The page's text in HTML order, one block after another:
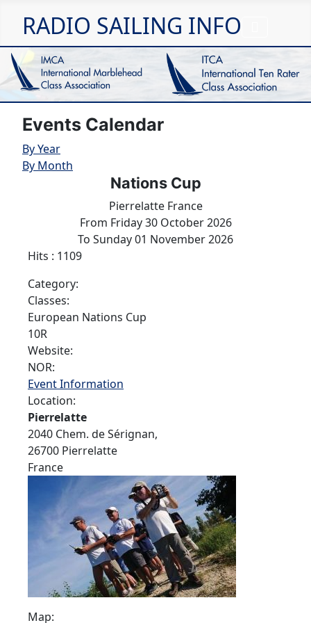
RADIO SAILING INFO
Events Calendar
By Year
By Month
Nations Cup
Pierrelatte France
From Friday 30 October 2026
To Sunday 01 November 2026
Hits : 1109
Category:
Classes:
European Nations Cup
10R
Website:
NOR:
Event Information
Location:
Pierrelatte
2040 Chem. de Sérignan,
26700 Pierrelatte
France
Map: